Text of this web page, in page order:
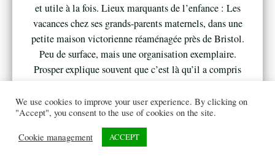
et utile à la fois. Lieux marquants de l’enfance : Les
vacances chez ses grands-parents maternels, dans une
petite maison victorienne réaménagée près de Bristol.
Peu de surface, mais une organisation exemplaire.
Prosper explique souvent que c’est là qu’il a compris
totalement le confort quotidien. 2. Adolescence, Gaming
et Déclic Culture gaming : Adolescent, Prosper est un
gamer passionné. Consoles, PC gaming, soirées
multijoueurs en ligne… Sa chambre devient rapidement
We use cookies to improve your user experience. By clicking on
"Accept", you consent to the use of cookies on the site.
Cookie management ACCEPT